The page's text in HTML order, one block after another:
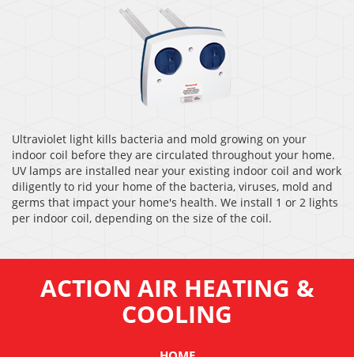
Ultraviolet light kills bacteria and mold growing on your
indoor coil before they are circulated throughout your home.
UV lamps are installed near your existing indoor coil and work
diligently to rid your home of the bacteria, viruses, mold and
germs that impact your home's health. We install 1 or 2 lights
per indoor coil, depending on the size of the coil.
ACTION AIR HEATING &
COOLING